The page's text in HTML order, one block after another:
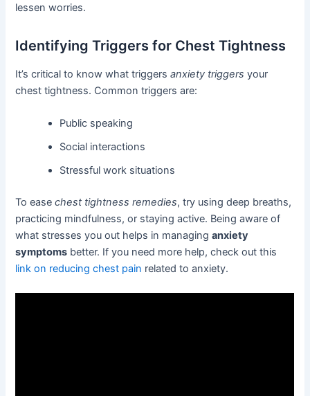
lessen worries.
Identifying Triggers for Chest Tightness
It’s critical to know what triggersanxiety triggers your
chest tightness. Common triggers are:
Public speaking
Social interactions
Stressful work situations
To easechest tightness remedies, try using deep breaths,
practicing mindfulness, or staying active. Being aware of
what stresses you out helps in managinganxiety
symptoms better. If you need more help, check out this
link on reducing chest pain related to anxiety.